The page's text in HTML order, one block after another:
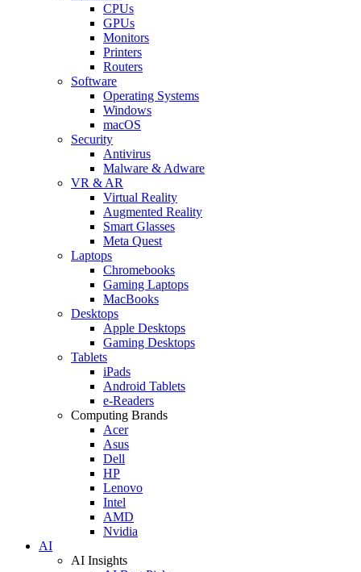
CPUs
GPUs
Monitors
Printers
Routers
Software
Operating Systems
Windows
macOS
Security
Antivirus
Malware & Adware
VR & AR
Virtual Reality
Augmented Reality
Smart Glasses
Meta Quest
Laptops
Chromebooks
Gaming Laptops
MacBooks
Desktops
Apple Desktops
Gaming Desktops
Tablets
iPads
Android Tablets
e-Readers
Computing Brands
Acer
Asus
Dell
HP
Lenovo
Intel
AMD
Nvidia
AI
AI Insights